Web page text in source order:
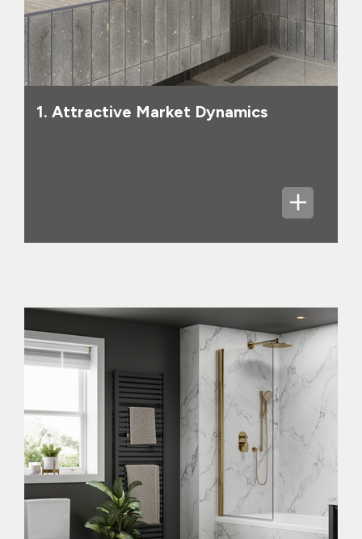
1. Attractive Market Dynamics
housing market is older and more
underinvested than in other European
markets, suggesting a strong pipeline
of future demand, and the Group’s
market share of this expanded market is
small, suggesting significant room for
We launched our new goal, Mission 365,
which is to profitably grow sales to
£365 million in the medium term, while
materially increasing our profit. In our
omni-channel Topps Tiles and CTD
brands, we will increase sales densities
per store by continuing to offer
innovative and inspirational products,
as well as expanding into new product
areas, continually developing our
digital presence, and delivering world-